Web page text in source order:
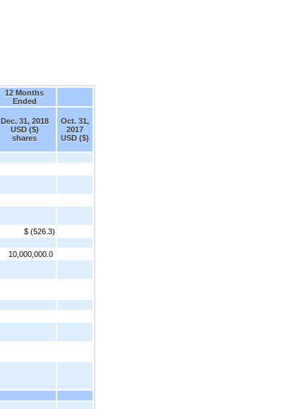
12 Months
Ended
Dec. 31, 2018
USD ($)
shares
Oct. 31,
2017
USD ($)
$ (526.3)
10,000,000.0